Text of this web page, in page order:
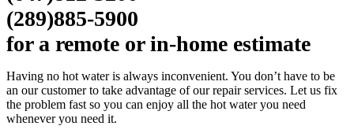
(289)885-5900
for a remote or in-home estimate
Having no hot water is always inconvenient. You don’t have to be
an our customer to take advantage of our repair services. Let us fix
the problem fast so you can enjoy all the hot water you need
whenever you need it.